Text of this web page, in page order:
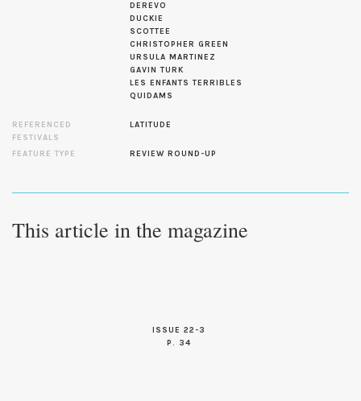
DEREVO
DUCKIE
SCOTTEE
CHRISTOPHER GREEN
URSULA MARTINEZ
GAVIN TURK
LES ENFANTS TERRIBLES
QUIDAMS
REFERENCED
FESTIVALS
LATITUDE
FEATURE TYPE REVIEW ROUND-UP
This article in the magazine
ISSUE 22-3
P. 34